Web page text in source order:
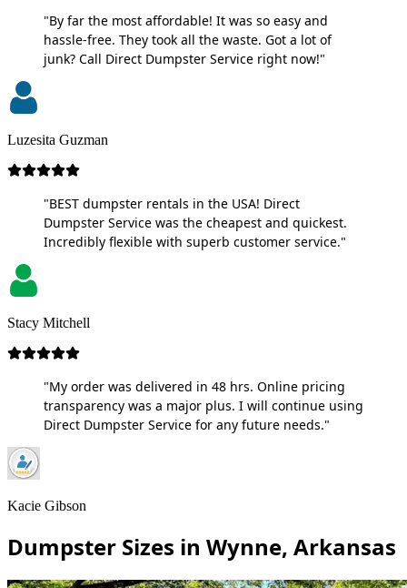
"By far the most affordable! It was so easy and
hassle-free. They took all the waste. Got a lot of
junk? Call Direct Dumpster Service right now!"
Luzesita Guzman
"BEST dumpster rentals in the USA! Direct
Dumpster Service was the cheapest and quickest.
Incredibly flexible with superb customer service."
Stacy Mitchell
"My order was delivered in 48 hrs. Online pricing
transparency was a major plus. I will continue using
Direct Dumpster Service for any future needs."
Kacie Gibson
Dumpster Sizes in Wynne, Arkansas